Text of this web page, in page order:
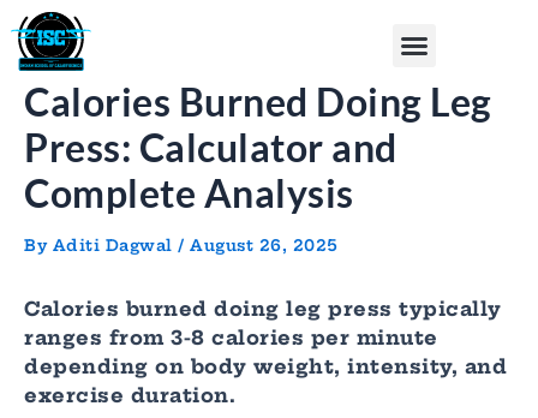
Skip
to
content
Menu
Calories Burned Doing Leg
Press: Calculator and
Complete Analysis
By Aditi Dagwal / August 26, 2025
Calories burned doing leg press typically
ranges from 3-8 calories per minute
depending on body weight, intensity, and
exercise duration.
Post
navigation